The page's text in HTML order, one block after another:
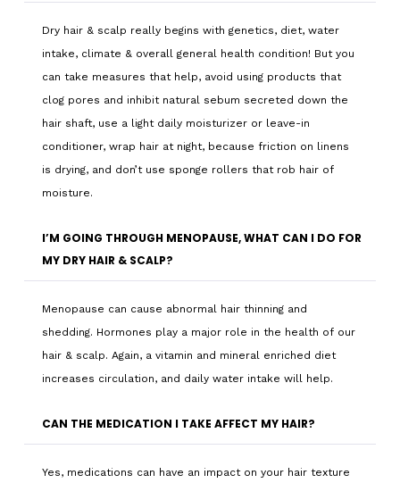
Dry hair & scalp really begins with genetics, diet, water
intake, climate & overall general health condition! But you
can take measures that help, avoid using products that
clog pores and inhibit natural sebum secreted down the
hair shaft, use a light daily moisturizer or leave-in
conditioner, wrap hair at night, because friction on linens
is drying, and don’t use sponge rollers that rob hair of
moisture.
I’M GOING THROUGH MENOPAUSE, WHAT CAN I DO FOR
MY DRY HAIR & SCALP?
Menopause can cause abnormal hair thinning and
shedding. Hormones play a major role in the health of our
hair & scalp. Again, a vitamin and mineral enriched diet
increases circulation, and daily water intake will help.
CAN THE MEDICATION I TAKE AFFECT MY HAIR?
Yes, medications can have an impact on your hair texture